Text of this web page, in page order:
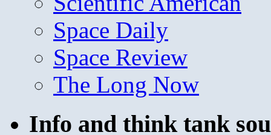
Space Daily
Space Review
The Long Now
Info and think tank